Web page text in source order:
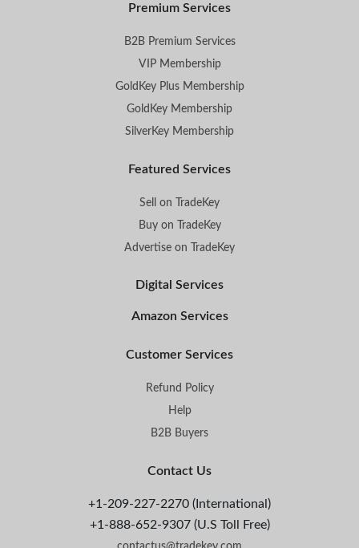
Premium Services
B2B Premium Services
VIP Membership
GoldKey Plus Membership
GoldKey Membership
SilverKey Membership
Featured Services
Sell on TradeKey
Buy on TradeKey
Advertise on TradeKey
Digital Services
Amazon Services
Customer Services
Refund Policy
Help
B2B Buyers
Contact Us
+1-209-227-2270 (International)
+1-888-652-9307 (U.S Toll Free)